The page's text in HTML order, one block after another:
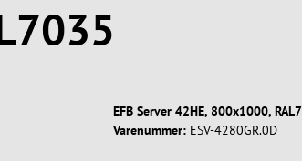
EFB Server 42HE, 800x1000,
Varenummer: ESV-4280GR.0D